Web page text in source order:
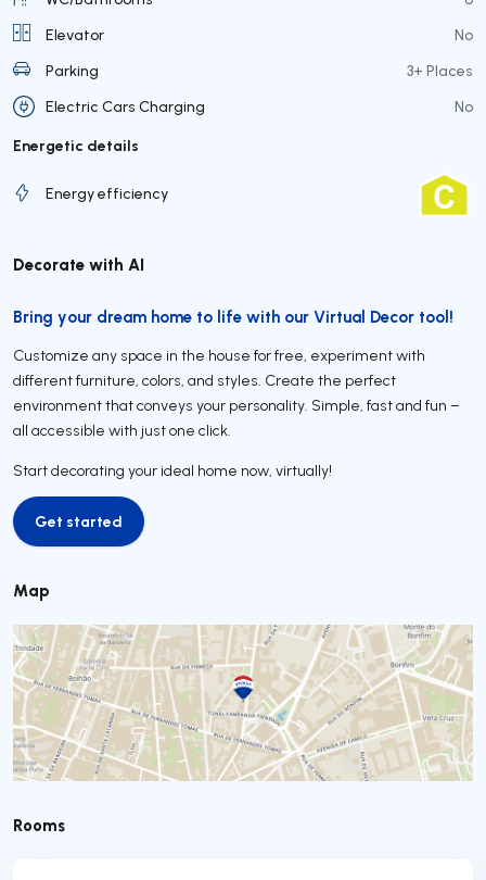
Elevator
No
Parking
3+ Places
Electric Cars Charging
No
Energetic details
Energy efficiency
Decorate with AI
Bring your dream home to life with our Virtual Decor tool!
Customize any space in the house for free, experiment with
different furniture, colors, and styles. Create the perfect
environment that conveys your personality. Simple, fast and fun –
all accessible with just one click.
Start decorating your ideal home now, virtually!
Get started
Get started
Map
Rooms